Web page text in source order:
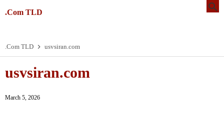
.Com TLD
.Com TLD usvsiran.com
usvsiran.com
March 5, 2026